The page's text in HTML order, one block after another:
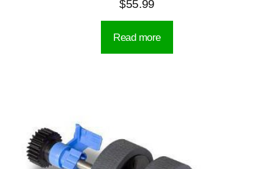
$55.99
Read more